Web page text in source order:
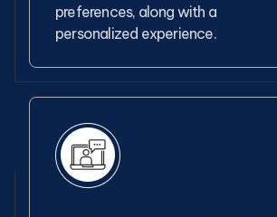
preferences, along with a
personalized experience.